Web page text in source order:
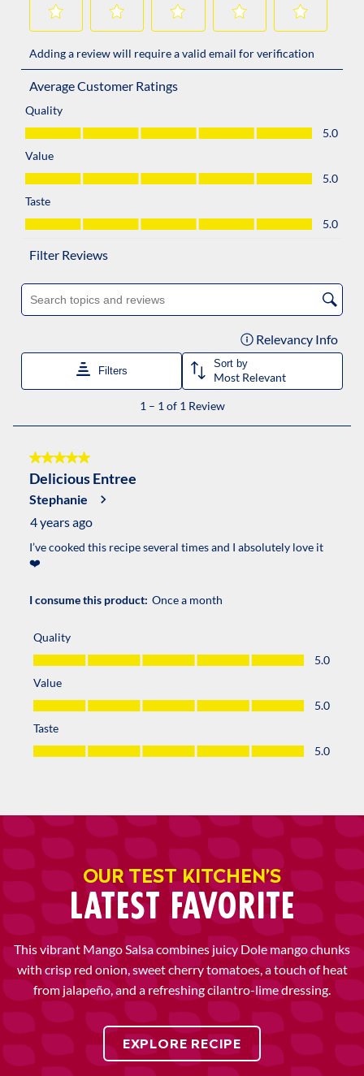
OUR TEST KITCHEN’S
LATEST FAVORITE
This vibrant Mango Salsa combines juicy Dole mango chunks
with crisp red onion, sweet cherry tomatoes, a touch of heat
from jalapeño, and a refreshing cilantro-lime dressing.
EXPLORE RECIPE